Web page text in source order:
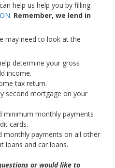
help us help you by filling
. Remember, we lend in
may need to look at the
determine your gross
income.
tax return.
second mortgage on your
minimum monthly payments
cards.
monthly payments on all other
loans and car loans.
or would like to